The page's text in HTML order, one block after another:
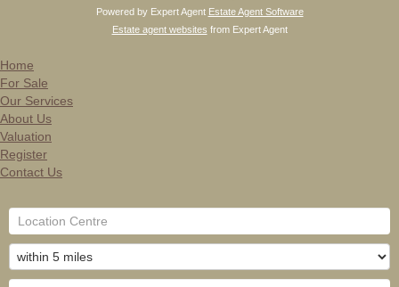
Powered by Expert Agent Estate Agent Software
Estate agent websites from Expert Agent
Home
For Sale
Our Services
About Us
Valuation
Register
Contact Us